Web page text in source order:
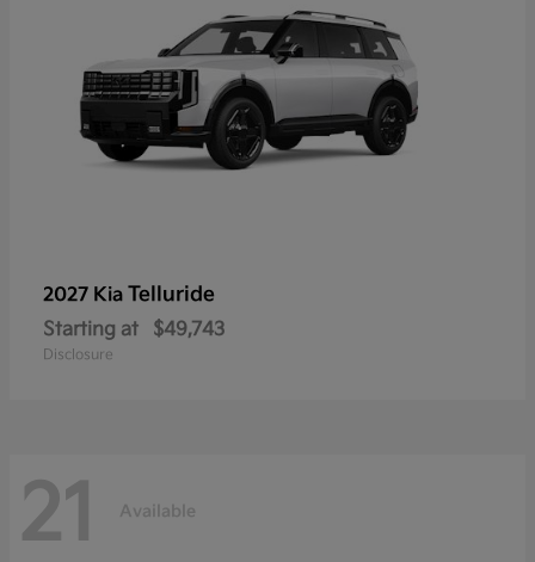
2027 Kia Telluride
Starting at $49,743
Disclosure
21 Available